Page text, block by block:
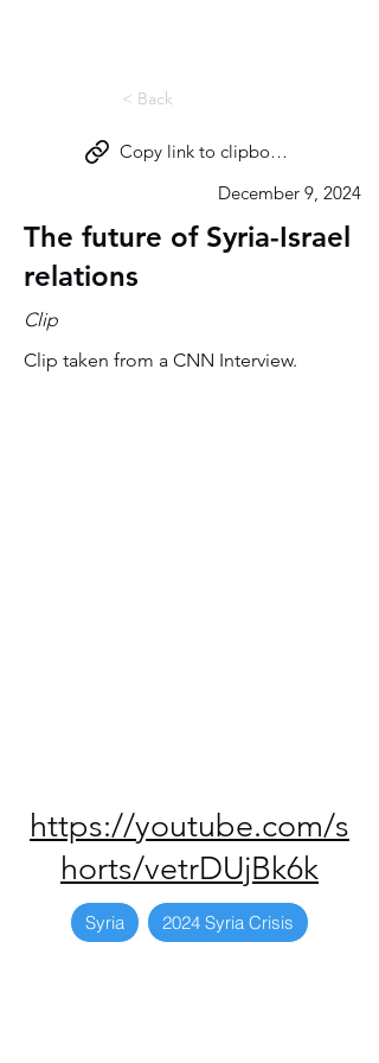
< Back
Copy link to clipboard
December 9, 2024
The future of Syria-Israel
relations
Clip
Clip taken from a CNN Interview.
https://youtube.com/s
horts/vetrDUjBk6k
Syria 2024 Syria Crisis